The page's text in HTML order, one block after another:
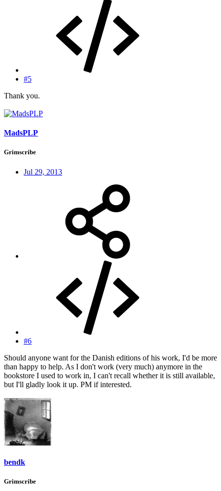
#5
Thank you.
MadsPLP
Grimscribe
Jul 29, 2013
#6
Should anyone want for the Danish editions of his work, I'd be more
than happy to help. As I don't work (very much) anymore in the
bookstore I used to work in, I can't recall whether it is still available,
but I'll gladly look it up. PM if interested.
bendk
Grimscribe